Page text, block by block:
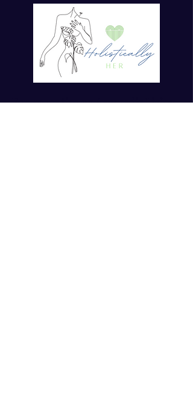
For more tips on Ayurvedic Living